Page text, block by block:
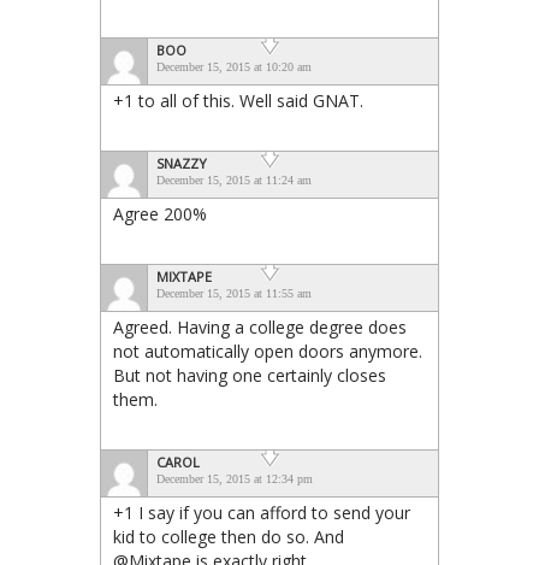
BOO
December 15, 2015 at 10:20 am
+1 to all of this. Well said GNAT.
SNAZZY
December 15, 2015 at 11:24 am
Agree 200%
MIXTAPE
December 15, 2015 at 11:55 am
Agreed. Having a college degree does
not automatically open doors anymore.
But not having one certainly closes
them.
CAROL
December 15, 2015 at 12:34 pm
+1 I say if you can afford to send your
kid to college then do so. And